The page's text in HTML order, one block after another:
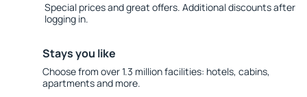
Special prices and great offers. Additional discounts after
logging in.
Stays you like
Choose from over 1.3 million facilities: hotels, cabins,
apartments and more.